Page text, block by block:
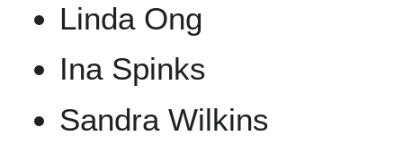
Linda Ong
Ina Spinks
Sandra Wilkins